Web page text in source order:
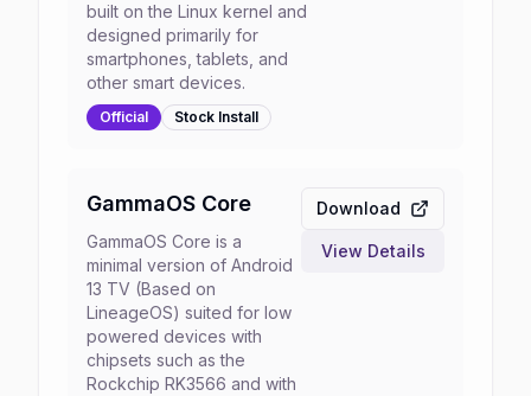
built on the Linux kernel and
designed primarily for
smartphones, tablets, and
other smart devices.
Official Stock Install
GammaOS Core
GammaOS Core is a
minimal version of Android
13 TV (Based on
LineageOS) suited for low
powered devices with
chipsets such as the
Rockchip RK3566 and with
Download
View Details